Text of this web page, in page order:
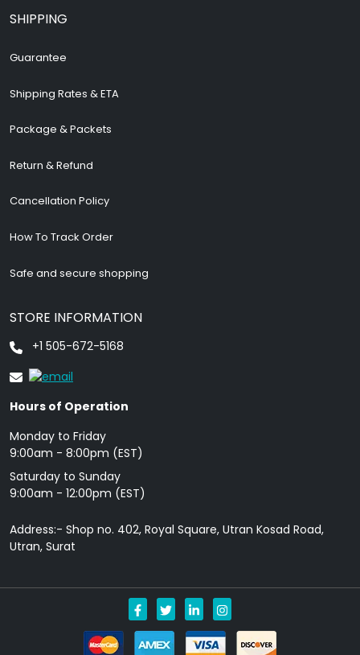
SHIPPING
Guarantee
Shipping Rates & ETA
Package & Packets
Return & Refund
Cancellation Policy
How To Track Order
Safe and secure shopping
STORE INFORMATION
+1 505-672-5168
Hours of Operation
Monday to Friday
9: 00am - 8:00pm (EST)
Saturday to Sunday
9:00am - 12:00pm (EST)
Address:- Shop no. 402, Royal Square, Utran Kosad Road,
Utran, Surat